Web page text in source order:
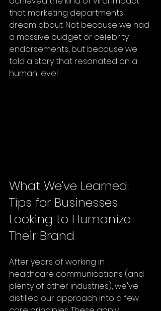
that marketing departments
dream about. Not because we had
a massive budget or celebrity
endorsements, but because we
told a story that resonated on a
human level.
What We've Learned:
Tips for Businesses
Looking to Humanize
Their Brand
After years of working in
healthcare communications (and
plenty of other industries), we've
distilled our approach into a few